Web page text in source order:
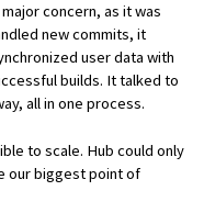
concern, as it was
new commits, it
user data with
builds. It talked to
all in one process.
to scale. Hub could only
our biggest point of